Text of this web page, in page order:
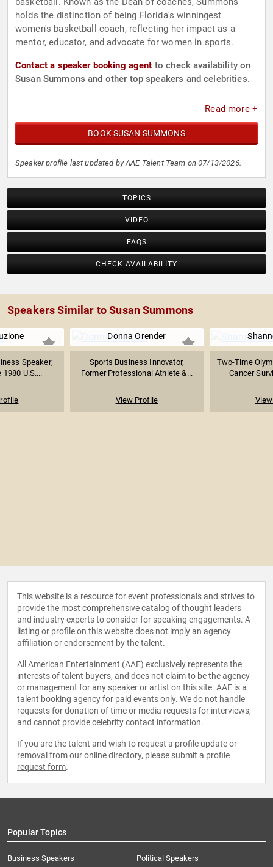
holds the distinction of being Florida's winningest
women's basketball coach, reflecting her impact as a
mentor, educator, and advocate for women in sports.
Contact a speaker booking agent to check availability on
Susan Summons and other top speakers and celebrities.
Read more +
BOOK SUSAN SUMMONS
Speaker profile last updated by AAE Talent Team on 07/13/2026.
TOPICS
VIDEO
FAQS
CHECK AVAILABILITY
Speakers Similar to Susan Summons
Speaker;
U.S....
Donna Orender
Sports Business Innovator,
Former Professional Athlete &...
View Profile
Two-Time
Cancer
This website is a resource for event professionals and strives to
provide the most comprehensive catalog of thought leaders
and industry experts to consider for speaking engagements. A
listing or profile on this website does not imply an agency
affiliation or endorsement by the talent.
All American Entertainment (AAE) exclusively represents the
interests of talent buyers, and does not claim to be the agency
or management for any speaker or artist on this site. AAE is a
talent booking agency for paid events only. We do not handle
requests for donation of time or media requests for interviews,
and cannot provide celebrity contact information.
If you are the talent and wish to request a profile update or
removal from our online directory, please submit a profile
request form.
Popular Topics
Business Speakers
Political Speakers